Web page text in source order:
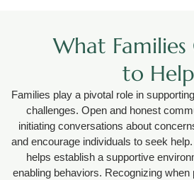
What Families
to Help
Families play a pivotal role in
challenges. Open and honest
initiating conversations about
and encourage individuals to seek
helps establish a supportive
enabling behaviors. Recognizing